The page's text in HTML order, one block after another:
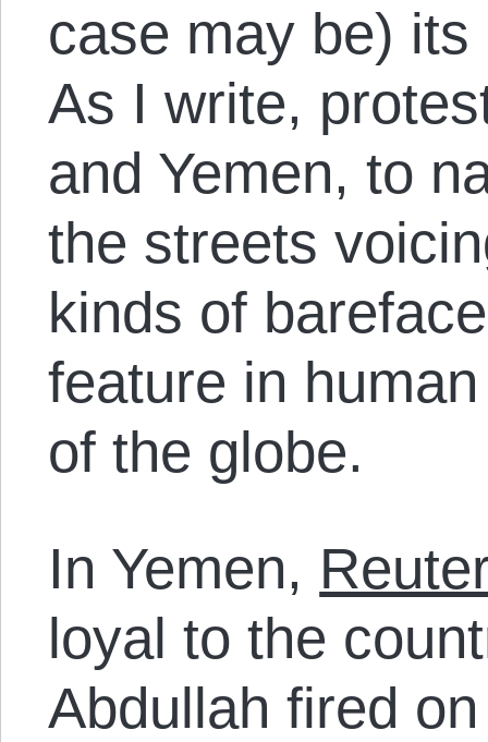
case may be) its
As I write,
and Yemen, to
the streets
kinds of
feature in
of the globe.
In Yemen,
loyal to the
Abdullah fired